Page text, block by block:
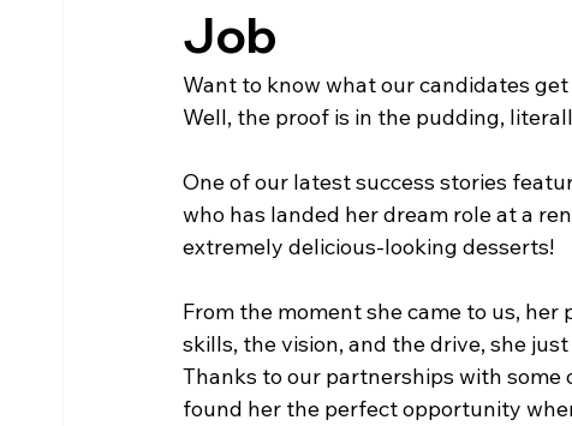
Job
Want to know what our candidates
Well, the proof is in the pudding,
One of our latest success stories
who has landed her dream role at a
extremely delicious-looking desserts!
From the moment she came to us,
skills, the vision, and the drive, she
Thanks to our partnerships with some
found her the perfect opportunity